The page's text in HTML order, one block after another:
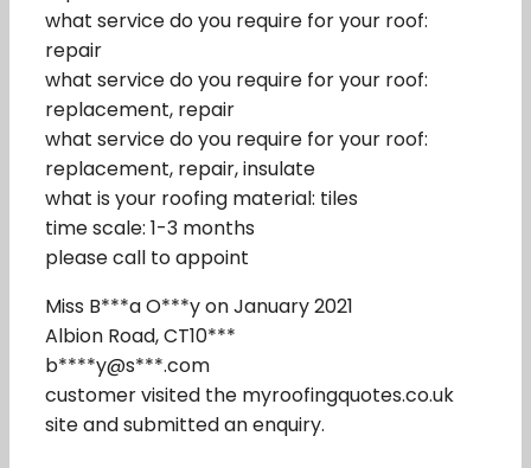
what service do you require for your roof:
repair
what service do you require for your roof:
replacement, repair
what service do you require for your roof:
replacement, repair, insulate
what is your roofing material: tiles
time scale: 1-3 months
please call to appoint
Miss B***a O***y on January 2021
Albion Road, CT10***
b****y@s***.com
customer visited the myroofingquotes.co.uk
site and submitted an enquiry.